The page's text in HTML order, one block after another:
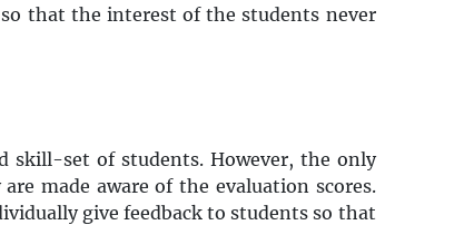
that the interest of the students never
skill-set of students. However, the only
made aware of the evaluation scores.
give feedback to students so that